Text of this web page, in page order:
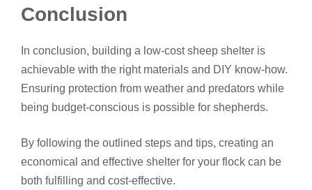
Conclusion
In conclusion, building a low-cost sheep shelter is
achievable with the right materials and DIY know-how.
Ensuring protection from weather and predators while
being budget-conscious is possible for shepherds.
By following the outlined steps and tips, creating an
economical and effective shelter for your flock can be
both fulfilling and cost-effective.